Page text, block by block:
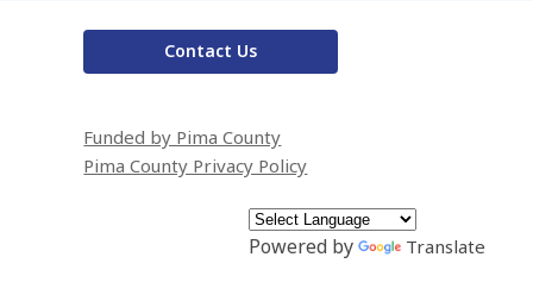
Contact Us
Funded by Pima County
Pima County Privacy Policy
Powered by Translate